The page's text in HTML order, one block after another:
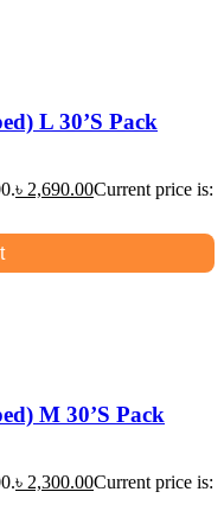
L 30’S Pack
৳ 2,690.00Current price is:
M 30’S Pack
৳ 2,300.00Current price is: